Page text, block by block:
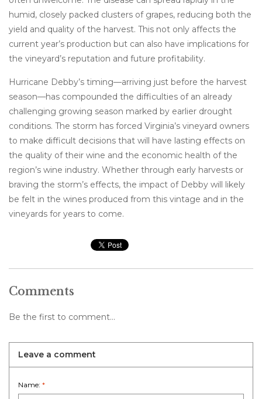
humid, closely packed clusters of grapes, reducing both the
yield and quality of the harvest. This not only affects the
current year’s production but can also have implications for
the vineyard’s reputation and future profitability.
Hurricane Debby’s timing—arriving just before the harvest
season—has compounded the difficulties of an already
challenging growing season marked by earlier drought
conditions. The storm has forced Virginia’s vineyard owners
to make difficult decisions that will have lasting effects on
the quality of their wine and the economic health of the
region’s wine industry. Whether through early harvests or
braving the storm’s effects, the impact of Debby will likely
be felt in the wines produced from this vintage and in the
vineyards for years to come.
Comments
Be the first to comment...
Leave a comment
Name: *